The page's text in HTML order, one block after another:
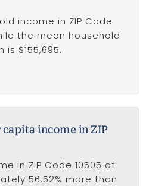
income in ZIP Code
the mean household
$155,695.
income in ZIP
in ZIP Code 10505 of
56.52% more than